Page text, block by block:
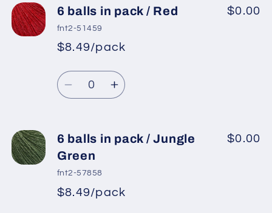
6
balls
in
pack
/
Light
6
in
/
Light
6 balls in pack / Red
fnt2-51459
*
Regular
price
Sale
price
$8.49/pack
$0.00
Quantity
Decrease
6
balls
in
pack
Increase
6
pack
6 balls in pack / Jungle
Green
fnt2-57858
*
Sale
$8.49/pack
$0.00